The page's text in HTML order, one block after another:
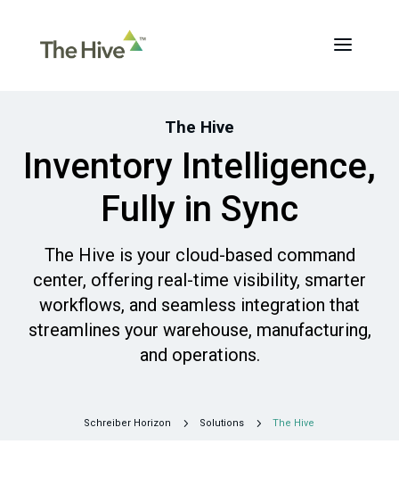
The Hive
Inventory Intelligence,
Fully in Sync
The Hive is your cloud-based command
center, offering real-time visibility, smarter
workflows, and seamless integration that
streamlines your warehouse, manufacturing,
and operations.
Schreiber Horizon 5 Solutions 5 The Hive